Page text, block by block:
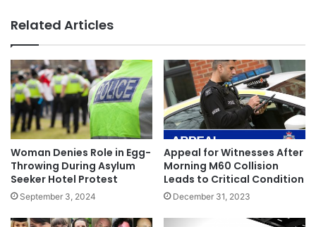
Related Articles
Woman Denies Role in Egg-
Throwing During Asylum
Seeker Hotel Protest
September 3, 2024
Appeal for Witnesses After
Morning M60 Collision
Leads to Critical Condition
December 31, 2023